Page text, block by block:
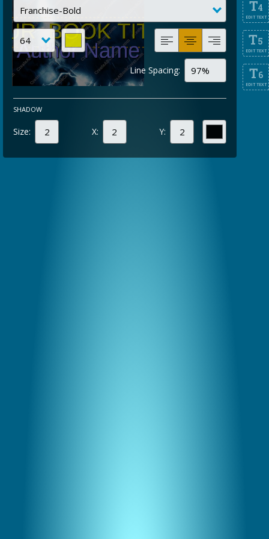
T4
EDIT TEXT
T5
EDIT TEXT
T6
EDIT TEXT
Line Spacing:
SHADOW
Size: X: Y: